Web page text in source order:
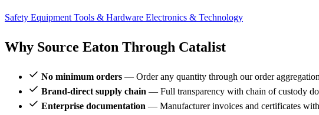
Safety Equipment Tools & Hardware Electronics & Technology
Why Source Eaton Through Catalist
No minimum orders — Order any quantity through our order
Brand-direct supply chain — Full transparency with chain of custody
Enterprise documentation — Manufacturer invoices and certificates